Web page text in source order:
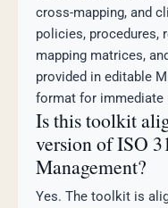
cross-mapping, and
policies, procedures,
mapping matrices,
provided in editable
format for immediate
Is this toolkit
version of ISO
Management?
Yes. The toolkit is